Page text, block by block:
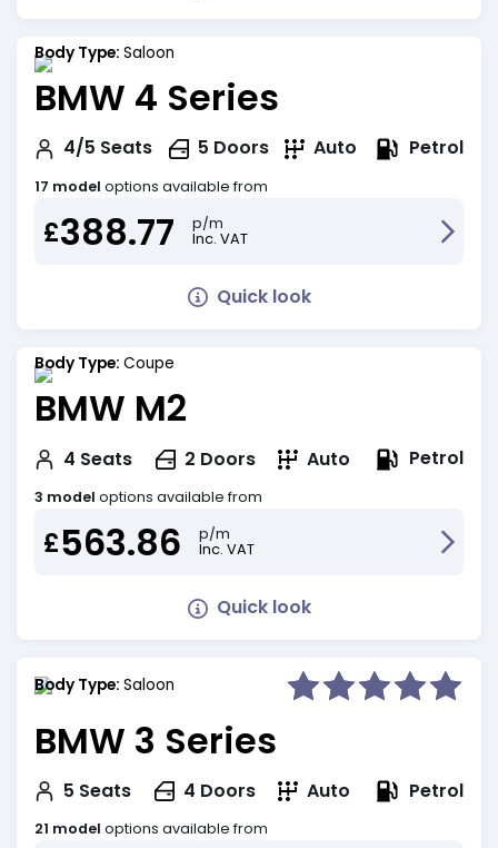
Body Type: Saloon
BMW 4 Series
4/5 Seats 5 Doors Auto Petrol
17 model options available from
£388.77
p/m
Inc. VAT
Quick look
Body Type: Coupe
BMW M2
4 Seats 2 Doors Auto Petrol
3 model options available from
£563.86
p/m
Inc. VAT
Quick look
Body Type: Saloon
BMW 3 Series
5 Seats 4 Doors Auto Petrol
21 model options available from